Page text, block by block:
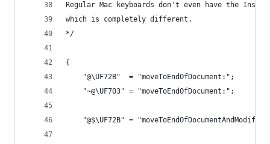
Regular Mac keyboards don't even have the
which is completely different.
*/
{
"@\UF72B"  = "moveToEndOfDocument:";
"~@\UF703" = "moveToEndOfDocument:";
"@$\UF72B" =